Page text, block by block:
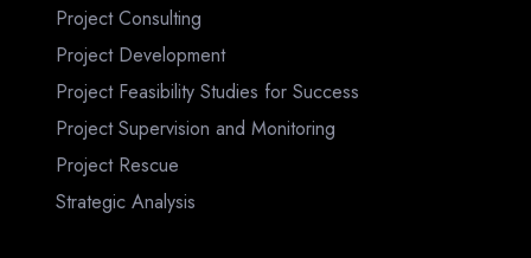
Project Consulting
Project Development
Project Feasibility Studies for Success
Project Supervision and Monitoring
Project Rescue
Strategic Analysis